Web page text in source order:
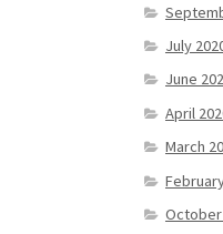
July
June
April
March
October